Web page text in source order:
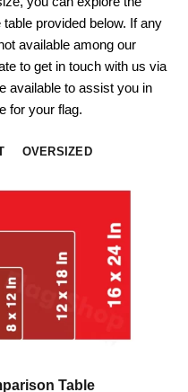
provided below. If any
available among our
to get in touch with us via
available to assist you in
for your flag.
OVERSIZED
Table